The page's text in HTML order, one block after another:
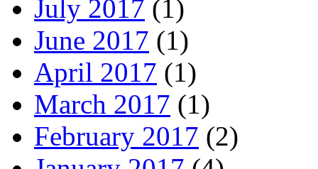
July 2017 (1)
June 2017 (1)
April 2017 (1)
March 2017 (1)
February 2017 (2)